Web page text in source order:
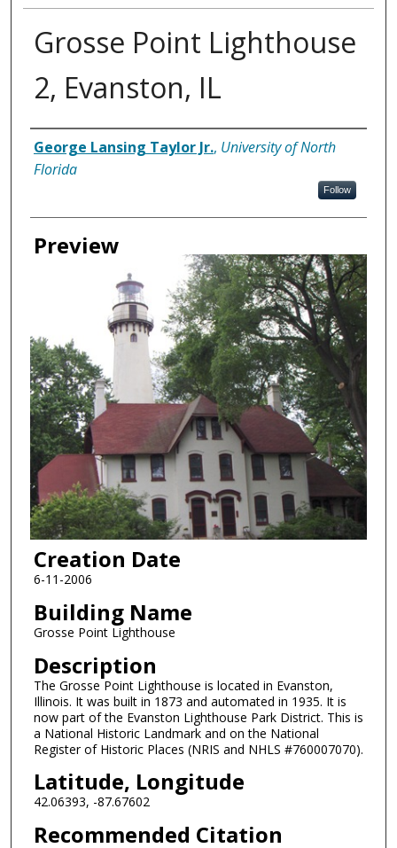
Grosse Point Lighthouse
2, Evanston, IL
Creator
George Lansing Taylor Jr., University of North
Florida
Follow
Preview
Creation Date
6-11-2006
Building Name
Grosse Point Lighthouse
Description
The Grosse Point Lighthouse is located in Evanston,
Illinois. It was built in 1873 and automated in 1935. It is
now part of the Evanston Lighthouse Park District. This is
a National Historic Landmark and on the National
Register of Historic Places (NRIS and NHLS #760007070).
Latitude, Longitude
42.06393, -87.67602
Recommended Citation